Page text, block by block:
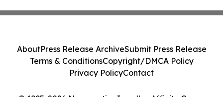
AboutPress Release ArchiveSubmit Press Release
Terms & ConditionsCopyright/DMCA Policy
Privacy PolicyContact